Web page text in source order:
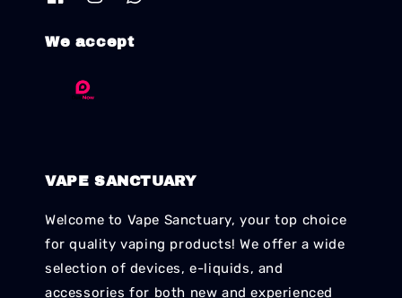
We accept
VAPE SANCTUARY
Welcome to Vape Sanctuary, your top choice
for quality vaping products! We offer a wide
selection of devices, e-liquids, and
accessories for both new and experienced